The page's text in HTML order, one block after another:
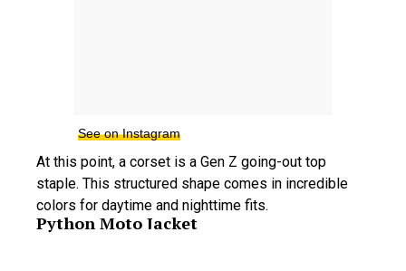
See on Instagram
At this point, a corset is a Gen Z going-out top
staple. This structured shape comes in incredible
colors for daytime and nighttime fits.
Python Moto Jacket